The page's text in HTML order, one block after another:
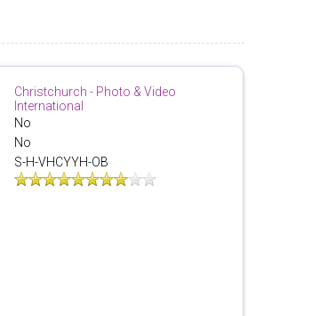
Christchurch - Photo & Video
International
No
No
S-H-VHCYYH-OB